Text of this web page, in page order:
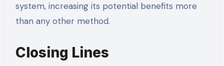
system, increasing its potential benefits more
than any other method.
Closing Lines